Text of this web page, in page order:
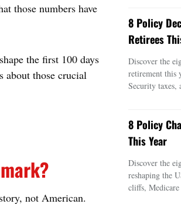
those numbers have
the first 100 days
about those crucial
not American.
8 Policy
Retirees
Discover the
retirement this
Security taxes,
8 Policy
This Year
Discover the
reshaping the
cliffs,